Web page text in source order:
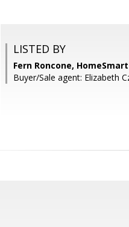
LISTED BY
Fern Roncone,
Buyer/Sale agent: Elizabeth